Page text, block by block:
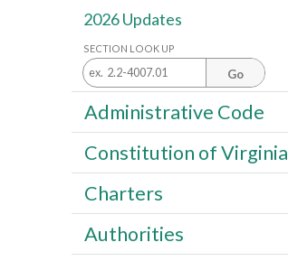
2026 Updates
SECTION LOOK UP
Go
Administrative Code
Constitution of Virginia
Charters
Authorities